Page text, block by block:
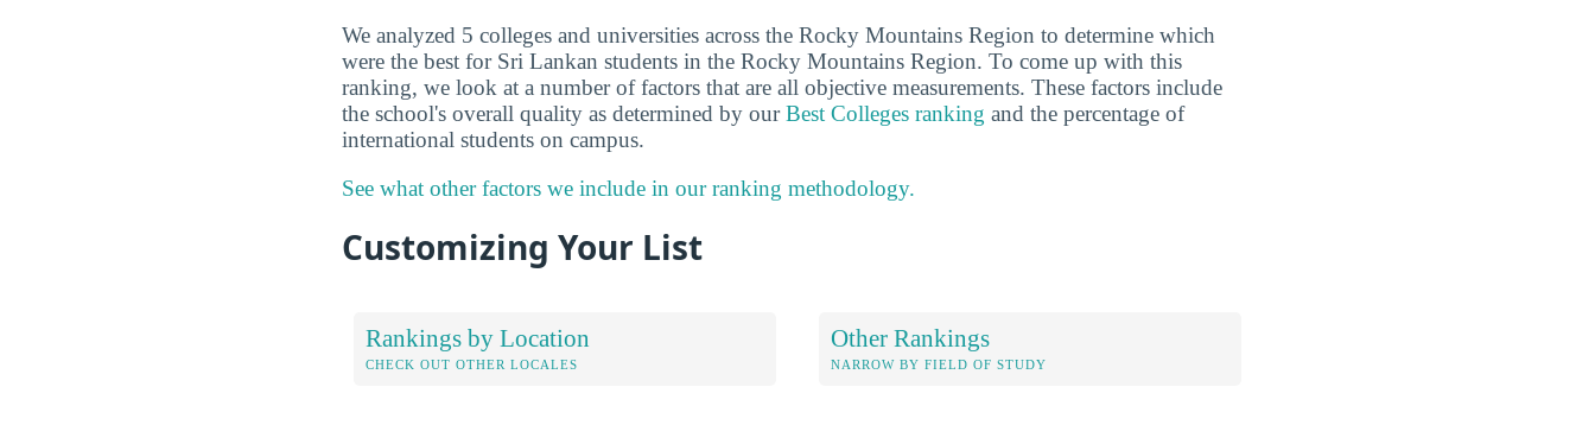
We analyzed 5 colleges and universities across the Rocky Mountains Region to determine which
were the best for Sri Lankan students in the Rocky Mountains Region. To come up with this
ranking, we look at a number of factors that are all objective measurements. These factors include
the school's overall quality as determined by ourBest Colleges ranking and the percentage of
international students on campus.
See what other factors we include in our ranking methodology.
Customizing Your List
Rankings by Location
CHECK OUT OTHER LOCALES
Other Rankings
NARROW BY FIELD OF STUDY